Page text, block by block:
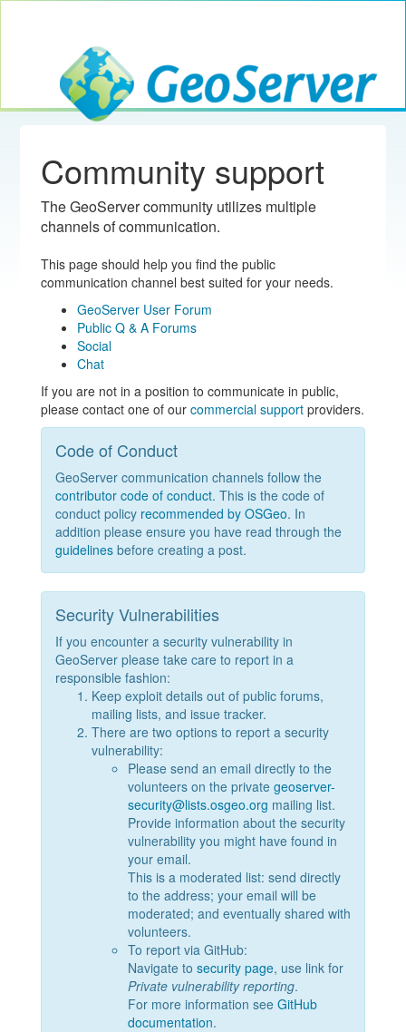
GeoServer
Community support
The GeoServer community utilizes multiple
channels of communication.
This page should help you find the public
communication channel best suited for your needs.
GeoServer User Forum
Public Q & A Forums
Social
Chat
If you are not in a position to communicate in public,
please contact one of our commercial supportproviders.
Code of Conduct
GeoServer communication channels follow the
contributor code of conduct. This is the code of
conduct policy recommended by OSGeo. In
addition please ensure you have read through the
guidelinesbefore creating a post.
Security Vulnerabilities
If you encounter a security vulnerability in
GeoServer please take care to report in a
responsible fashion:
Keep exploit details out of public forums,
mailing lists, and issue tracker.
There are two options to report a security
vulnerability:
Please send an email directly to the
volunteers on the private geoserver-
security@lists.osgeo.org mailing list.
Provide information about the security
vulnerability you might have found in
your email.
This is a moderated list: send directly
to the address; your email will be
moderated; and eventually shared with
volunteers.
To report via GitHub:
Navigate to security page, use link for
Private vulnerability reporting.
For more information see GitHub
documentation.